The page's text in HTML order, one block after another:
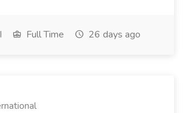
Full Time 26 days ago